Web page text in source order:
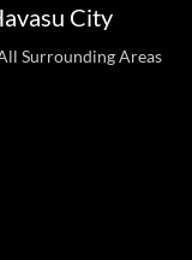
City
Surrounding Areas